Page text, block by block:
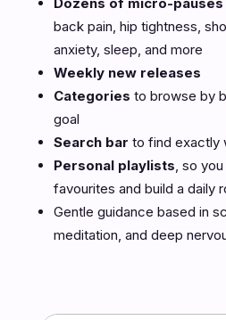
back pain, hip tightness,
anxiety, sleep, and more
Weekly new releases
Categories to browse by
goal
Search bar to find exactly
Personal playlists, so
favourites and build a daily
Gentle guidance based in
meditation, and deep